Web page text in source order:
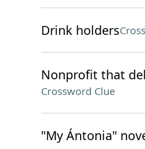
Drink holders
Nonprofit that
Crossword Clue
"My Ántonia"